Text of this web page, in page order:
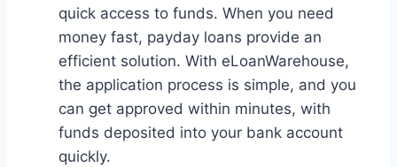
quick access to funds. When you need
money fast, payday loans provide an
efficient solution. With eLoanWarehouse,
the application process is simple, and you
can get approved within minutes, with
funds deposited into your bank account
quickly.